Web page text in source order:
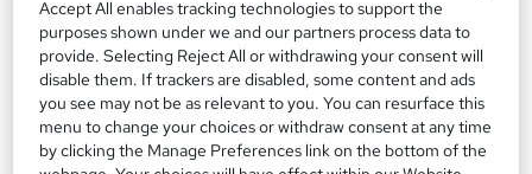
Accept All enables tracking technologies to support the
purposes shown under we and our partners process data to
provide. Selecting Reject All or withdrawing your consent will
disable them. If trackers are disabled, some content and ads
you see may not be as relevant to you. You can resurface this
menu to change your choices or withdraw consent at any time
by clicking the Manage Preferences link on the bottom of the